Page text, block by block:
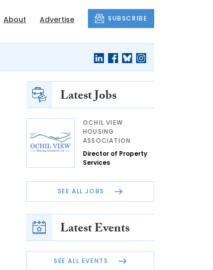
About Advertise SUBSCRIBE
Latest Jobs
OCHIL VIEW
HOUSING
ASSOCIATION
Director of Property
Services
SEE ALL JOBS
Latest Events
SEE ALL EVENTS